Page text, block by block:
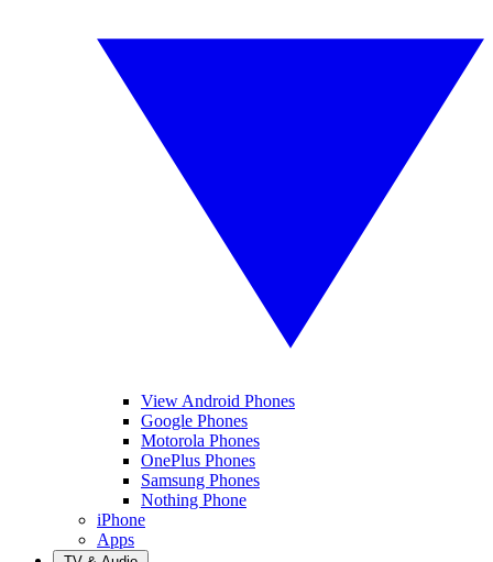
View Android Phones
Google Phones
Motorola Phones
OnePlus Phones
Samsung Phones
Nothing Phone
iPhone
Apps